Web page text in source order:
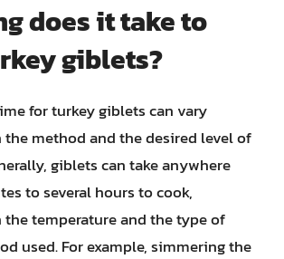
does it take to
giblets?
for turkey giblets can vary
method and the desired level of
giblets can take anywhere
to several hours to cook,
temperature and the type of
used. For example, simmering the